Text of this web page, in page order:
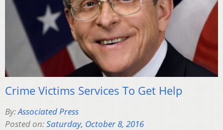
Crime Victims Services To Get Help
By:Associated Press
Posted on:Saturday, October 8, 2016